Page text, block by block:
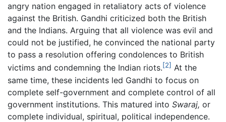
angry nation engaged in retaliatory acts of violence
against the British. Gandhi criticized both the British
and the Indians. Arguing that all violence was evil and
could not be justified, he convinced the national party
to pass a resolution offering condolences to British
victims and condemning the Indian riots.[2] At the
same time, these incidents led Gandhi to focus on
complete self-government and complete control of all
government institutions. This matured into Swaraj, or
complete individual, spiritual, political independence.